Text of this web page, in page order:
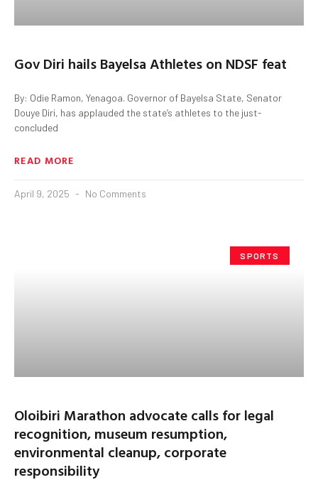
Gov Diri hails Bayelsa Athletes on NDSF feat
By: Odie Ramon, Yenagoa. Governor of Bayelsa State, Senator
Douye Diri, has applauded the state’s athletes to the just-
concluded
READ MORE
April 9, 2025 No Comments
SPORTS
Oloibiri Marathon advocate calls for legal
recognition, museum resumption,
environmental cleanup, corporate
responsibility